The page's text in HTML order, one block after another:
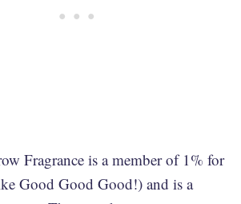
Fragrance is a member of 1% for
Good Good Good!) and is a